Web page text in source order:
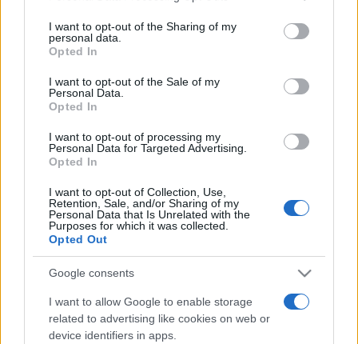
not limited to your visit or usage behaviour. You may click to
grant or deny consent to Google and its third-party tags to
use your data for below specified purposes in below Google
consent section.
I want to opt-out of the Sharing of my
personal data.
Opted In
I want to opt-out of the Sale of my
Personal Data.
Opted In
I want to opt-out of processing my
Personal Data for Targeted Advertising.
Opted In
I want to opt-out of Collection, Use,
Retention, Sale, and/or Sharing of my
Personal Data that Is Unrelated with the
Purposes for which it was collected.
Opted Out
Google consents
I want to allow Google to enable storage
related to advertising like cookies on web or
device identifiers in apps.
săptămâni. NIBIRU extinde programul...
Etichete
alexandra stan andra
connect-r delia eurovision horia brenciu
interviu kiss fm muzica muzica 2013
muzica 2014 muzica 2015